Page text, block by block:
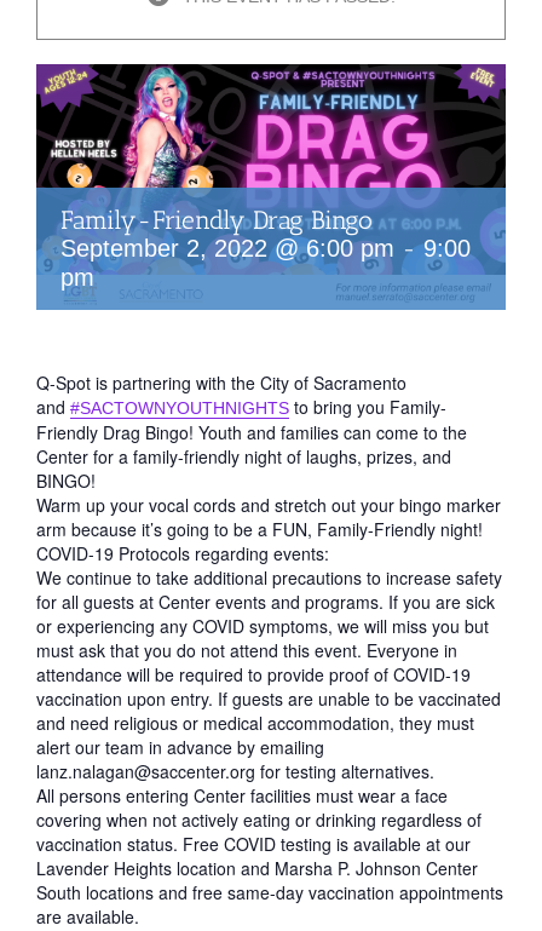
Family-Friendly Drag Bingo
September 2, 2022 @ 6:00 pm -9:00
pm
Q-Spot is partnering with the City of Sacramento
and #SACTOWNYOUTHNIGHTS to bring you Family-
Friendly Drag Bingo! Youth and families can come to the
Center for a family-friendly night of laughs, prizes, and
BINGO!
Warm up your vocal cords and stretch out your bingo marker
arm because it’s going to be a FUN, Family-Friendly night!
COVID-19 Protocols regarding events:
We continue to take additional precautions to increase safety
for all guests at Center events and programs. If you are sick
or experiencing any COVID symptoms, we will miss you but
must ask that you do not attend this event. Everyone in
attendance will be required to provide proof of COVID-19
vaccination upon entry. If guests are unable to be vaccinated
and need religious or medical accommodation, they must
alert our team in advance by emailing
lanz.nalagan@saccenter.org for testing alternatives.
All persons entering Center facilities must wear a face
covering when not actively eating or drinking regardless of
vaccination status. Free COVID testing is available at our
Lavender Heights location and Marsha P. Johnson Center
South locations and free same-day vaccination appointments
are available.